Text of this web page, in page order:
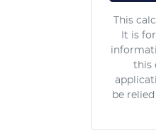
This
It is
this
be